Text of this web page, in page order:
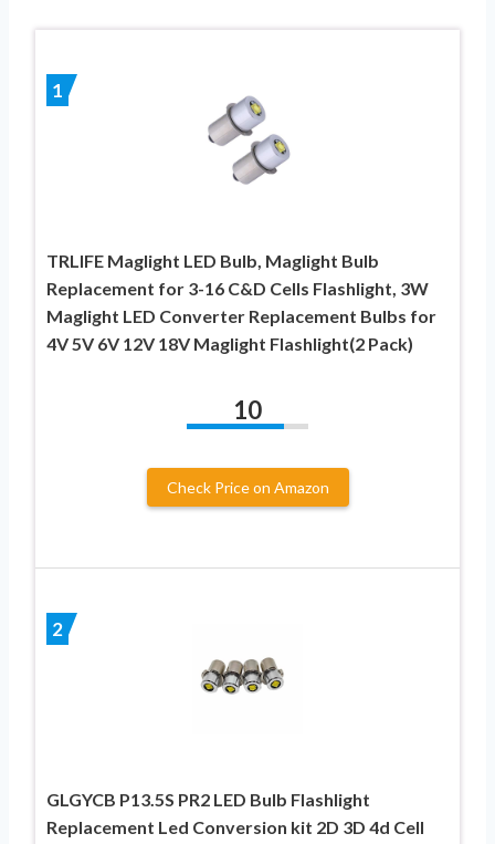
1
TRLIFE Maglight LED Bulb, Maglight Bulb
Replacement for 3-16 C&D Cells Flashlight, 3W
Maglight LED Converter Replacement Bulbs for
4V 5V 6V 12V 18V Maglight Flashlight(2 Pack)
10
Check Price on Amazon
2
GLGYCB P13.5S PR2 LED Bulb Flashlight
Replacement Led Conversion kit 2D 3D 4d Cell